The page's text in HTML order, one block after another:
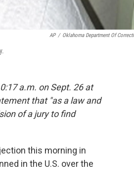
AP / Oklahoma Department Of
a.m. on Sept. 26 at
that "as a law and
of a jury to find
this morning in
in the U.S. over the